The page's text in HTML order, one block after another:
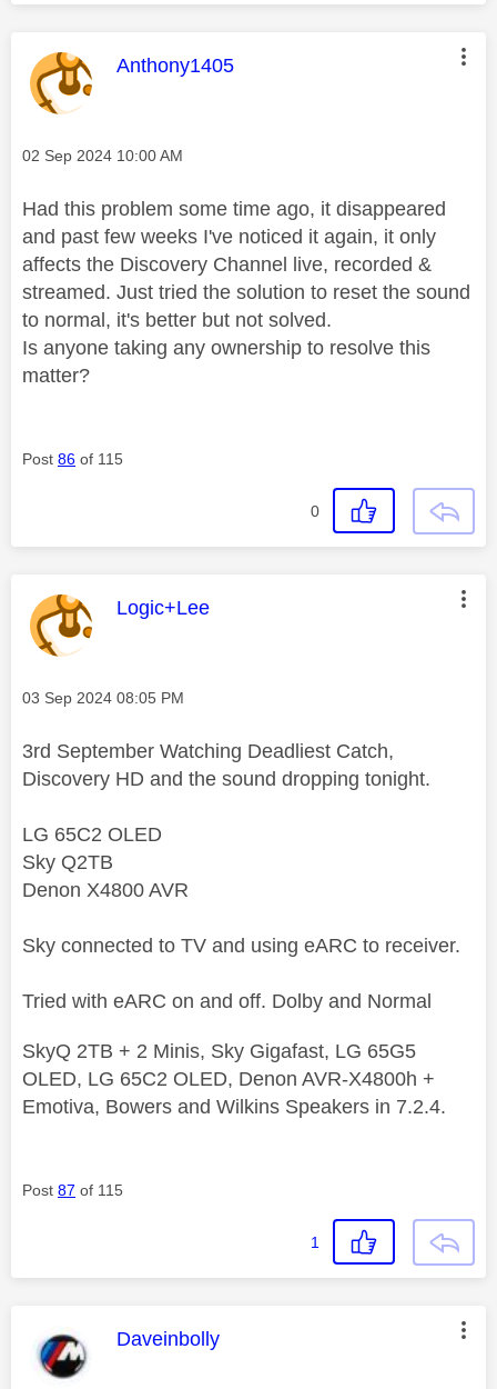
This message was authored by:
Anthony1405
Message posted on
‎02 Sep 2024 10:00 AM
Had this problem some time ago, it disappeared
and past few weeks I've noticed it again, it only
affects the Discovery Channel live, recorded &
streamed. Just tried the solution to reset the sound
to normal, it's better but not solved.
Is anyone taking any ownership to resolve this
matter?
Post 86 of 115
0
This message was authored by:
Logic+Lee
Message posted on
‎03 Sep 2024 08:05 PM
3rd September Watching Deadliest Catch,
Discovery HD and the sound dropping tonight.
LG 65C2 OLED
Sky Q2TB
Denon X4800 AVR
Sky connected to TV and using eARC to receiver.
Tried with eARC on and off. Dolby and Normal
SkyQ 2TB + 2 Minis, Sky Gigafast, LG 65G5
OLED, LG 65C2 OLED, Denon AVR-X4800h +
Emotiva, Bowers and Wilkins Speakers in 7.2.4.
Post 87 of 115
1
This message was authored by:
Daveinbolly